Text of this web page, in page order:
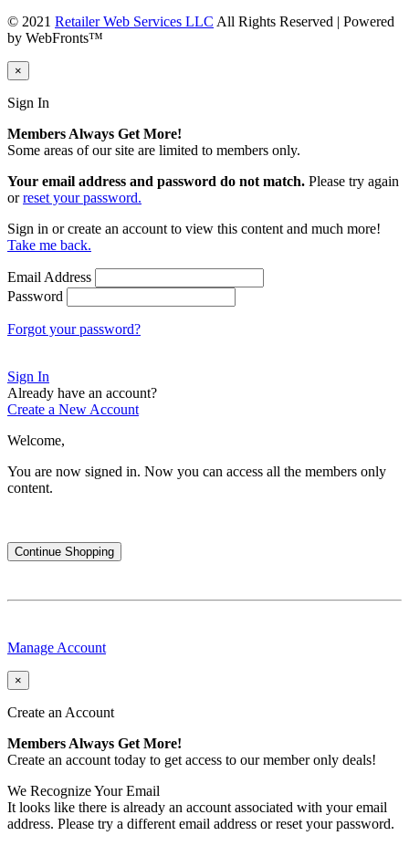
© 2021 Retailer Web Services LLC All Rights Reserved | Powered
by WebFronts™
×
Sign In
Members Always Get More!
Some areas of our site are limited to members only.
Your email address and password do not match. Please try again
orreset your password.
Sign in or create an account to view this content and much more!
Take me back.
Email Address
Password
Forgot your password?
Sign In
Already have an account?
Create a New Account
Welcome,
You are now signed in. Now you can access all the members only
content.
Continue Shopping
Manage Account
×
Create an Account
Members Always Get More!
Create an account today to get access to our member only deals!
We Recognize Your Email
It looks like there is already an account associated with your email
address. Please try a different email address or reset your password.